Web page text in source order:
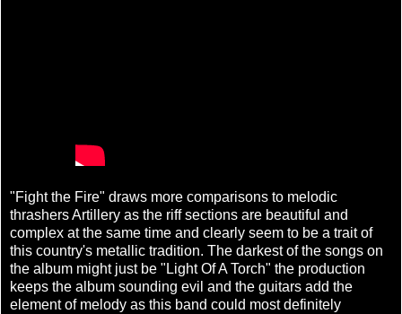
"Fight the Fire" draws more comparisons to melodic
thrashers Artillery as the riff sections are beautiful and
complex at the same time and clearly seem to be a trait of
this country's metallic tradition. The darkest of the songs on
the album might just be "Light Of A Torch" the production
keeps the album sounding evil and the guitars add the
element of melody as this band could most definitely